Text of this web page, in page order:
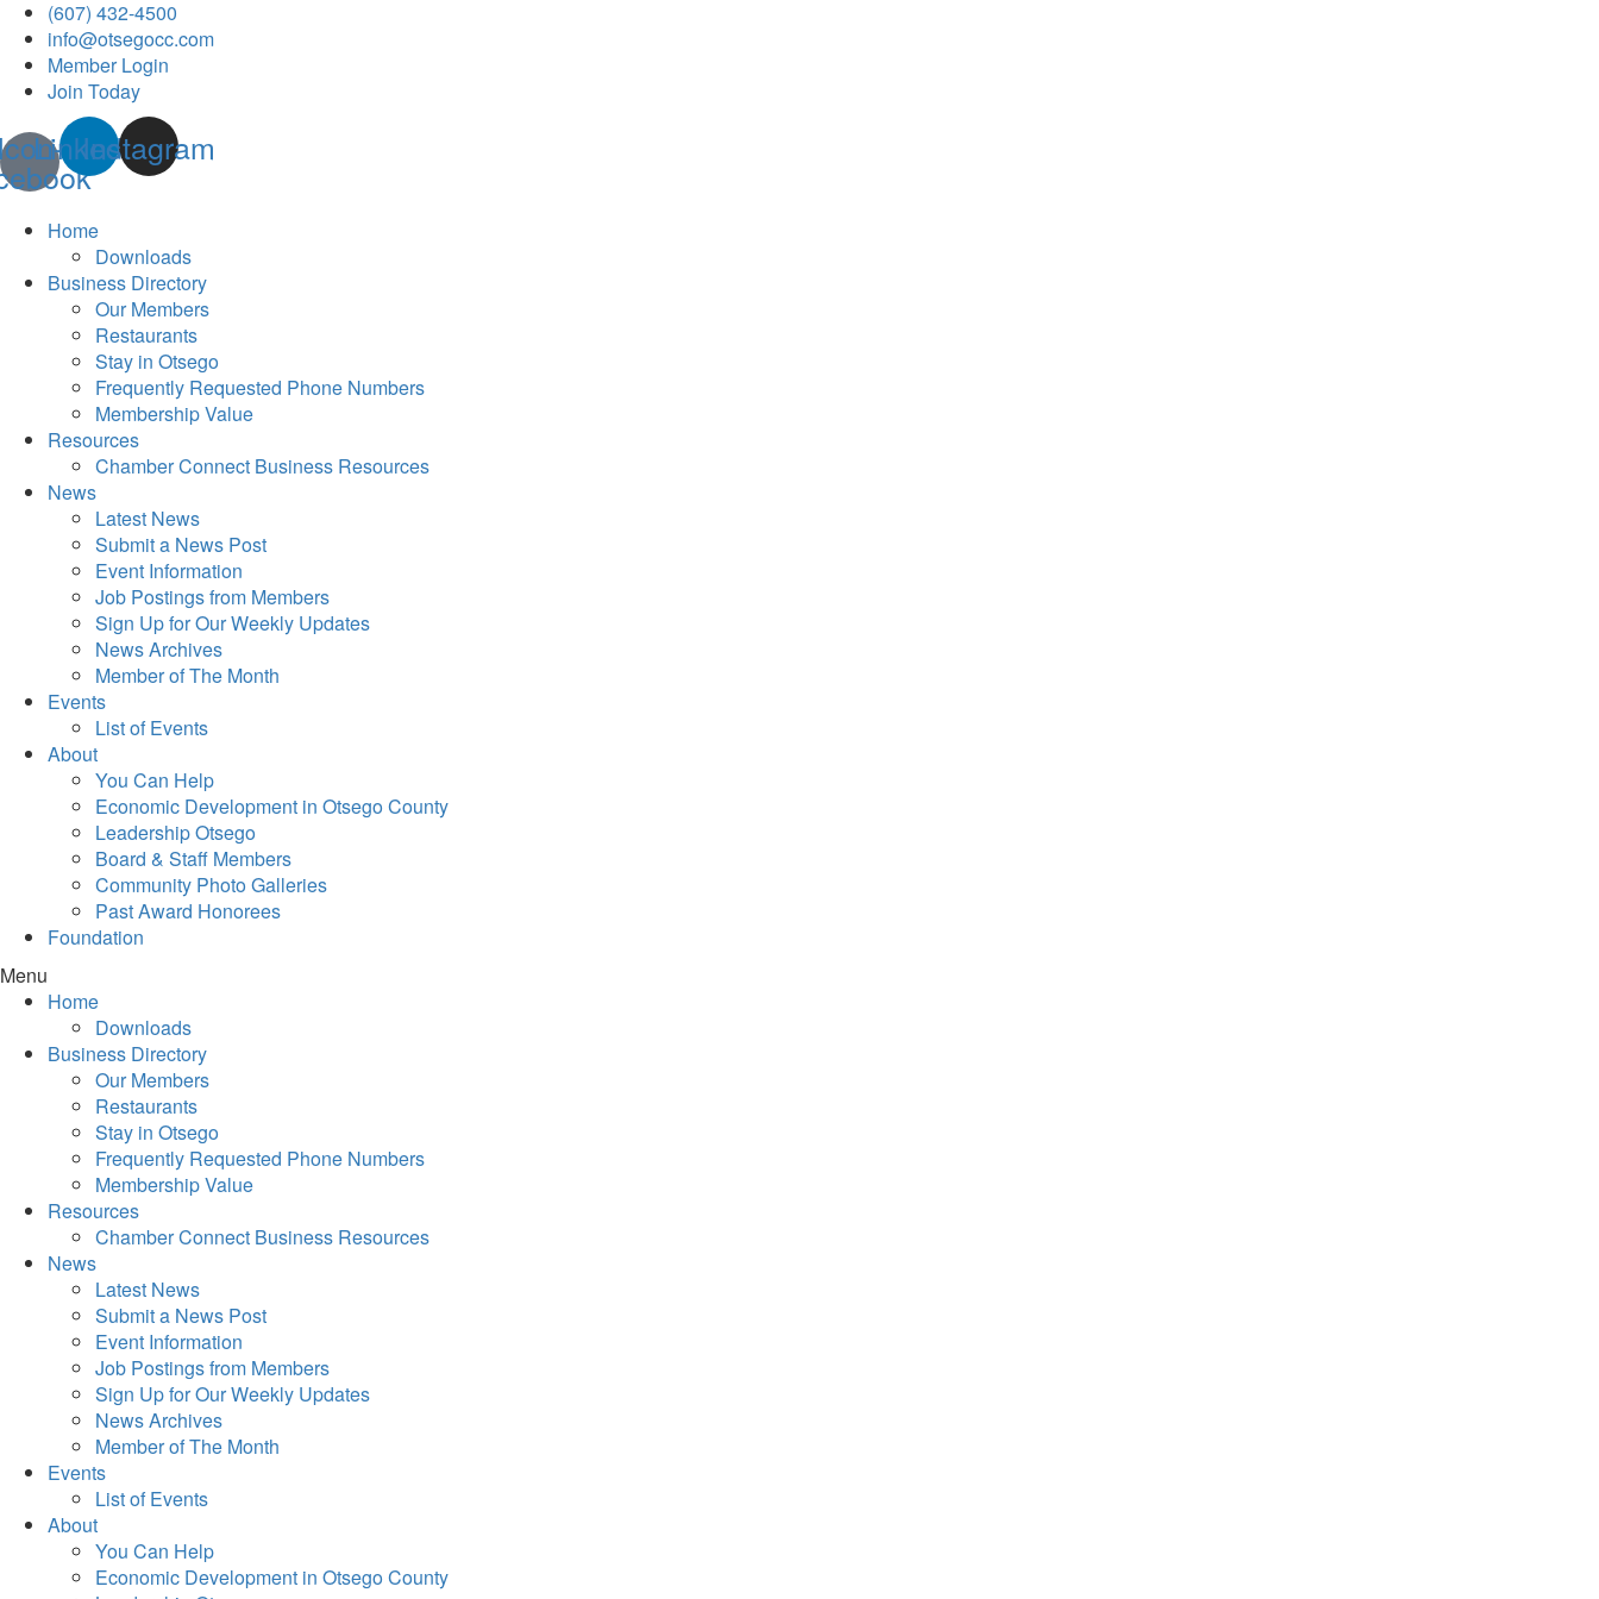
(607) 432-4500
info@otsegocc.com
Member Login
Join Today
Linkedin
Instagram
Home
Downloads
Business Directory
Our Members
Restaurants
Stay in Otsego
Frequently Requested Phone Numbers
Membership Value
Resources
Chamber Connect Business Resources
News
Latest News
Submit a News Post
Event Information
Job Postings from Members
Sign Up for Our Weekly Updates
News Archives
Member of The Month
Events
List of Events
About
You Can Help
Economic Development in Otsego County
Leadership Otsego
Board & Staff Members
Community Photo Galleries
Past Award Honorees
Foundation
Menu
Home
Downloads
Business Directory
Our Members
Restaurants
Stay in Otsego
Frequently Requested Phone Numbers
Membership Value
Resources
Chamber Connect Business Resources
News
Latest News
Submit a News Post
Event Information
Job Postings from Members
Sign Up for Our Weekly Updates
News Archives
Member of The Month
Events
List of Events
About
You Can Help
Economic Development in Otsego County